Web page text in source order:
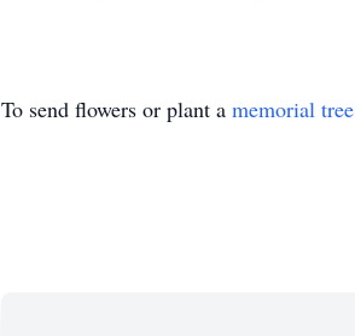
To send flowers or plant a memorial tree